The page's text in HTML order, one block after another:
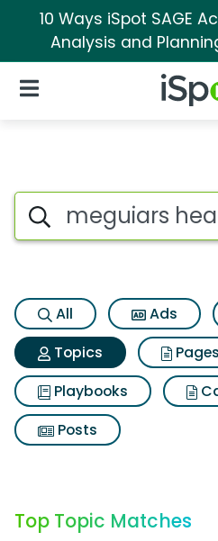
10 Ways iSpot SAGE
Analysis and
iSpot
Open Navigation
Topic
Search iSpot
All Ads
Topics
Pages
Playbooks
Posts
Top Topic Matches